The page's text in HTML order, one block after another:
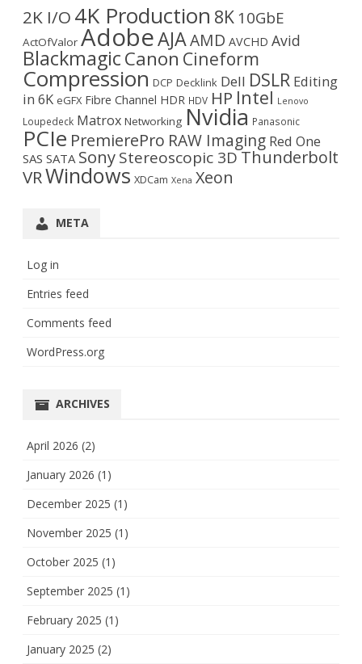
2K I/O 4K Production 8K 10GbE
ActOfValor AdobeAJAAMD AVCHD Avid
BlackmagicCanon Cineform
Compression DCP Decklink Dell DSLR Editing
in 6K eGFX Fibre Channel HDR HDV HP Intel Lenovo
Loupedeck Matrox Networking Nvidia Panasonic
PCIe PremierePro RAW Imaging Red One
SAS SATA SonyStereoscopic 3DThunderbolt
VRWindows XDCam Xena Xeon
META
Log in
Entries feed
Comments feed
WordPress.org
ARCHIVES
April 2026 (2)
January 2026 (1)
December 2025 (1)
November 2025 (1)
October 2025 (1)
September 2025 (1)
February 2025 (1)
January 2025 (2)